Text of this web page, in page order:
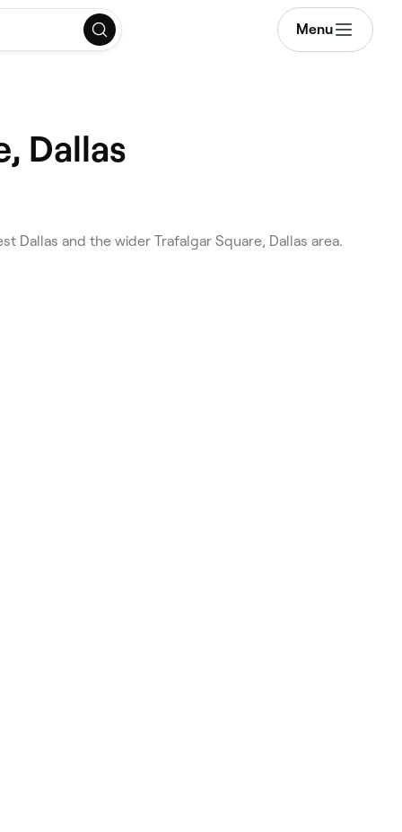
Menu
Dallas
Dallas and the wider Trafalgar Square, Dallas area.